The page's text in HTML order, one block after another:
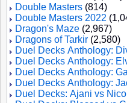
Double Masters (814)
Double Masters 2022
Dragon's Maze (2,967)
Dragons of Tarkir (2,580)
Duel Decks Anthology:
Duel Decks Anthology:
Duel Decks Anthology:
Duel Decks Anthology:
Duel Decks: Ajani vs